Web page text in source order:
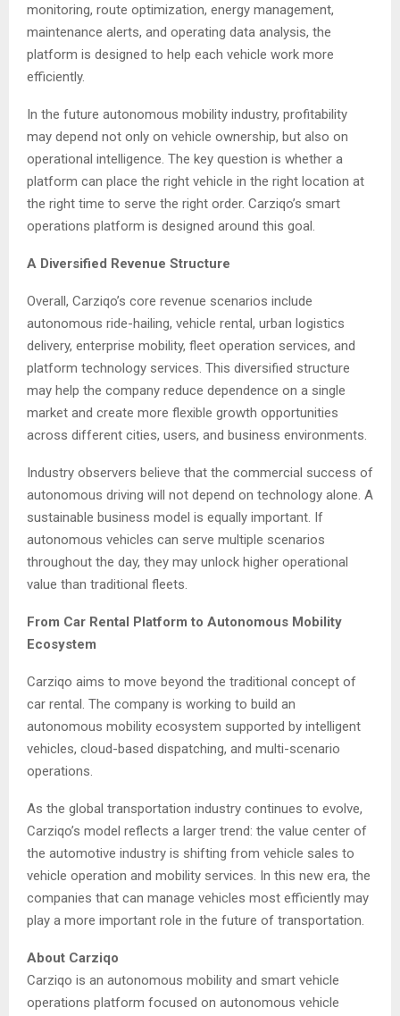
monitoring, route optimization, energy management,
maintenance alerts, and operating data analysis, the
platform is designed to help each vehicle work more
efficiently.
In the future autonomous mobility industry, profitability
may depend not only on vehicle ownership, but also on
operational intelligence. The key question is whether a
platform can place the right vehicle in the right location at
the right time to serve the right order. Carziqo’s smart
operations platform is designed around this goal.
A Diversified Revenue Structure
Overall, Carziqo’s core revenue scenarios include
autonomous ride-hailing, vehicle rental, urban logistics
delivery, enterprise mobility, fleet operation services, and
platform technology services. This diversified structure
may help the company reduce dependence on a single
market and create more flexible growth opportunities
across different cities, users, and business environments.
Industry observers believe that the commercial success of
autonomous driving will not depend on technology alone. A
sustainable business model is equally important. If
autonomous vehicles can serve multiple scenarios
throughout the day, they may unlock higher operational
value than traditional fleets.
From Car Rental Platform to Autonomous Mobility
Ecosystem
Carziqo aims to move beyond the traditional concept of
car rental. The company is working to build an
autonomous mobility ecosystem supported by intelligent
vehicles, cloud-based dispatching, and multi-scenario
operations.
As the global transportation industry continues to evolve,
Carziqo’s model reflects a larger trend: the value center of
the automotive industry is shifting from vehicle sales to
vehicle operation and mobility services. In this new era, the
companies that can manage vehicles most efficiently may
play a more important role in the future of transportation.
About Carziqo
Carziqo is an autonomous mobility and smart vehicle
operations platform focused on autonomous vehicle